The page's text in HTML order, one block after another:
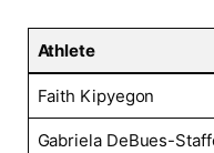
Athlete
Faith Kipyegon
Gabriela DeBues-